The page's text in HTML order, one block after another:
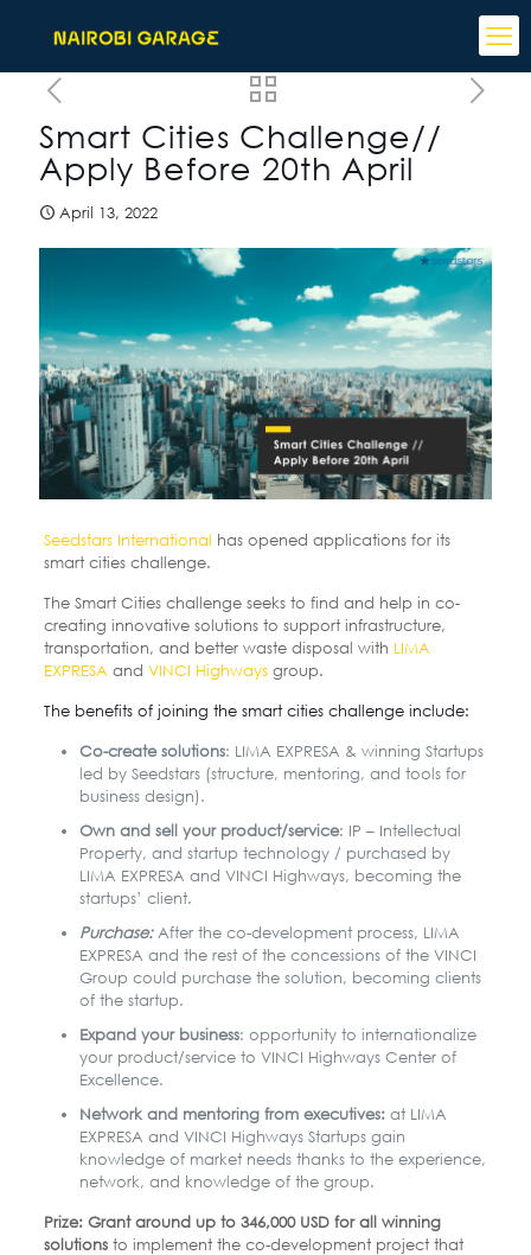
Smart Cities Challenge//
Apply Before 20th April
April 13, 2022
Seedstars International has opened applications for its
smart cities challenge.
The Smart Cities challenge seeks to find and help in co-
creating innovative solutions to support infrastructure,
transportation, and better waste disposal with LIMA
EXPRESA and VINCI Highwaysgroup.
The benefits of joining the smart cities challenge include:
Co-create solutions: LIMA EXPRESA & winning Startups
led by Seedstars (structure, mentoring, and tools for
business design).
Own and sell your product/service: IP – Intellectual
Property, and startup technology / purchased by
LIMA EXPRESA and VINCI Highways, becoming the
startups’ client.
Purchase:After the co-development process, LIMA
EXPRESA and the rest of the concessions of the VINCI
Group could purchase the solution, becoming clients
of the startup.
Expand your business: opportunity to internationalize
your product/service to VINCI Highways Center of
Excellence.
Network and mentoring from executives:at LIMA
EXPRESA and VINCI Highways Startups gain
knowledge of market needs thanks to the experience,
network, and knowledge of the group.
Prize: Grant around up to 346,000 USD for all winning
solutionsto implement the co-development project that